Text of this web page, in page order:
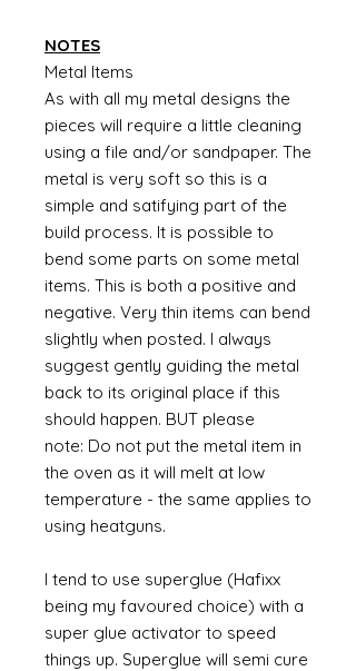
NOTES
Metal Items
As with all my metal designs the
pieces will require a little cleaning
using a file and/or sandpaper. The
metal is very soft so this is a
simple and satifying part of the
build process. It is possible to
bend some parts on some metal
items. This is both a positive and
negative. Very thin items can bend
slightly when posted. I always
suggest gently guiding the metal
back to its original place if this
should happen. BUT please
note: Do not put the metal item in
the oven as it will melt at low
temperature - the same applies to
using heatguns.
I tend to use superglue (Hafixx
being my favoured choice) with a
super glue activator to speed
things up. Superglue will semi cure